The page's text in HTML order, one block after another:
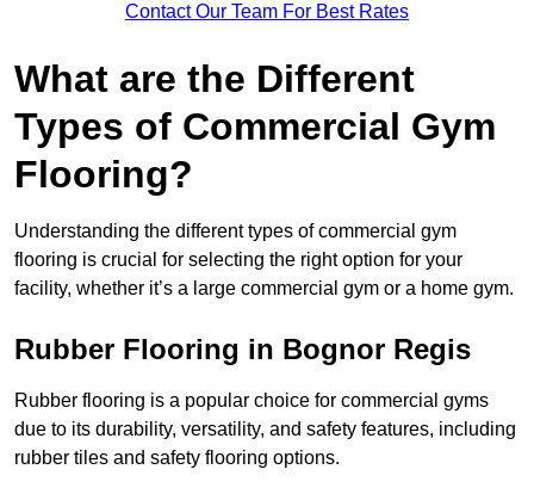
Contact Our Team For Best Rates
What are the Different
Types of Commercial Gym
Flooring?
Understanding the different types of commercial gym
flooring is crucial for selecting the right option for your
facility, whether it’s a large commercial gym or a home gym.
Rubber Flooring in Bognor Regis
Rubber flooring is a popular choice for commercial gyms
due to its durability, versatility, and safety features, including
rubber tiles and safety flooring options.